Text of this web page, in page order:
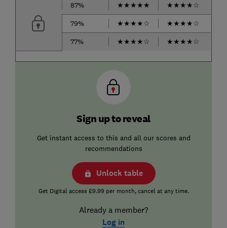
87% ★★★★★ ★★★★☆
79%
★★★★☆ ★★★★☆
77%
★★★★☆ ★★★★☆
Sign up to reveal
Get instant access to this and all our scores and
recommendations
Unlock table
Get Digital access £9.99 per month, cancel at any time.
Already a member?
Log in